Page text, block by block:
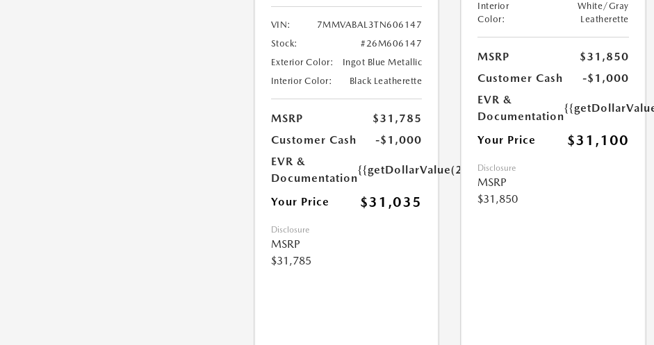
VIN:
7MMVABAL3TN606147
Stock:
#26M606147
Exterior Color:
Ingot Blue Metallic
Interior Color:
Black Leatherette
MSRP
$31,785
Customer Cash
-$1,000
EVR &
Documentation
{{getDollarValue(250.0)}}
Your Price $31,035
Disclosure
MSRP
$31,785
Interior
Color:
White/Gray
Leatherette
MSRP
$31,850
Customer Cash
-$1,000
EVR &
Documentation
Your Price $31,100
Disclosure
MSRP
$31,850